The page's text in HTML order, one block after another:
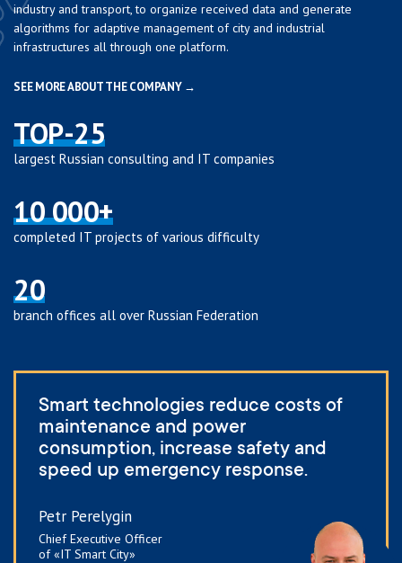
industry and transport, to organize received data and generate
algorithms for adaptive management of city and industrial
infrastructures all through one platform.
SEE MORE ABOUT THE COMPANY →
TOP-25
largest Russian consulting and IT companies
10 000+
completed IT projects of various difficulty
20
branch offices all over Russian Federation
Smart technologies reduce costs of
maintenance and power
consumption, increase safety and
speed up emergency response.
Petr Perelygin
Chief Executive Officer
of «IT Smart City»